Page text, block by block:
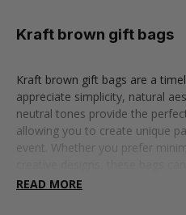
Kraft brown gift bags
Kraft brown gift bags are a
appreciate simplicity, natural
neutral tones provide the
allowing you to create unique
event. Whether you prefer
READ MORE